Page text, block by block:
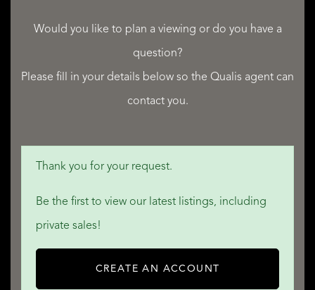
Would you like to plan a viewing or do you have a
question?
Please fill in your details below so the Qualis agent can
contact you.
Thank you for your request.
Be the first to view our latest listings, including
private sales!
CREATE AN ACCOUNT